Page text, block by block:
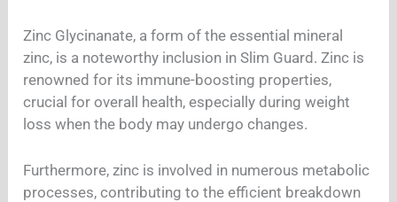
Zinc Glycinanate, a form of the essential mineral
zinc, is a noteworthy inclusion in Slim Guard. Zinc is
renowned for its immune-boosting properties,
crucial for overall health, especially during weight
loss when the body may undergo changes.
Furthermore, zinc is involved in numerous metabolic
processes, contributing to the efficient breakdown